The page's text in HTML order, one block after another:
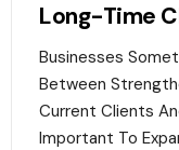
Long-Time
Businesses
Between
Current Clients
Important To